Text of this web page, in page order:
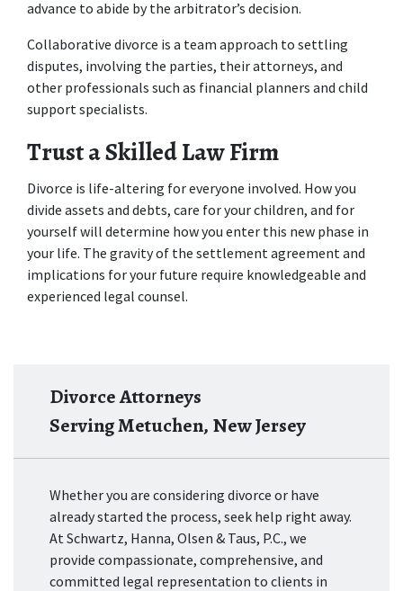
advance to abide by the arbitrator’s decision.
Collaborative divorce is a team approach to settling
disputes, involving the parties, their attorneys, and
other professionals such as financial planners and child
support specialists.
Trust a Skilled Law Firm
Divorce is life-altering for everyone involved. How you
divide assets and debts, care for your children, and for
yourself will determine how you enter this new phase in
your life. The gravity of the settlement agreement and
implications for your future require knowledgeable and
experienced legal counsel.
Divorce Attorneys
Serving Metuchen, New Jersey
Whether you are considering divorce or have
already started the process, seek help right away.
At Schwartz, Hanna, Olsen & Taus, P.C., we
provide compassionate, comprehensive, and
committed legal representation to clients in